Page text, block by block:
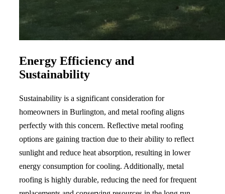
Energy Efficiency and
Sustainability
Sustainability is a significant consideration for
homeowners in Burlington, and metal roofing aligns
perfectly with this concern. Reflective metal roofing
options are gaining traction due to their ability to reflect
sunlight and reduce heat absorption, resulting in lower
energy consumption for cooling. Additionally, metal
roofing is highly durable, reducing the need for frequent